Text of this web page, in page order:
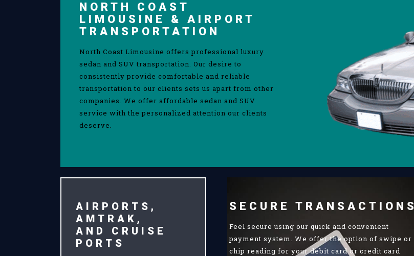
NORTH COAST
LIMOUSINE & AIRPORT
TRANSPORTATION
North Coast Limousine offers professional luxury
sedan and SUV transportation. Our desire to
consistently provide comfortable and reliable
transportation to our clients sets us apart from other
companies. We offer affordable sedan and SUV
service with the personalized attention our clients
deserve.
AIRPORTS,
AMTRAK,
AND CRUISE
PORTS
SECURE TRANSACTIONS
Feel secure using our quick and convenient
payment system. We offer the option of swipe or
chip reading for your debit card or credit card